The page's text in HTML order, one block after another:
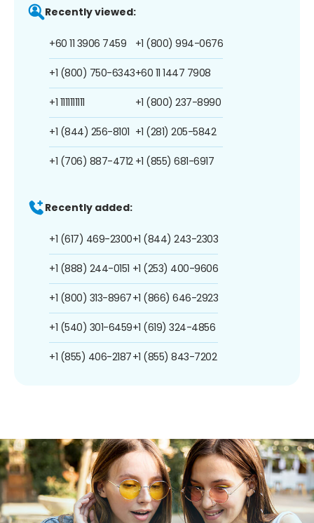
Recently viewed:
+60 11 3906 7459
+1 (800) 750-6343
+1 1111111111
+1 (844) 256-8101
+1 (706) 887-4712
+1 (800) 994-0676
+60 11 1447 7908
+1 (800) 237-8990
+1 (281) 205-5842
+1 (855) 681-6917
Recently added:
+1 (617) 469-2300
+1 (888) 244-0151
+1 (800) 313-8967
+1 (540) 301-6459
+1 (855) 406-2187
+1 (844) 243-2303
+1 (253) 400-9606
+1 (866) 646-2923
+1 (619) 324-4856
+1 (855) 843-7202